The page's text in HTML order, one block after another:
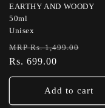
EARTHY AND WOODY
50ml
Unisex
Regular
price
MRP Rs. 1,499.00
Rs. 699.00
Add to cart